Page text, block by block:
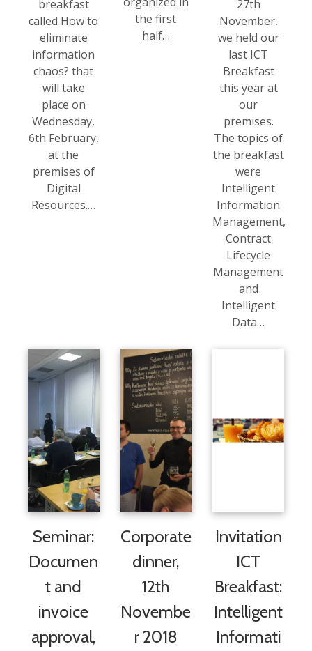
breakfast
called How to
eliminate
information
chaos? that
will take
place on
Wednesday,
6th February,
at the
premises of
Digital
Resources.…
the first
half…
27th
November,
we held our
last ICT
Breakfast
this year at
our
premises.
The topics of
the breakfast
were
Intelligent
Information
Management,
Contract
Lifecycle
Management
and
Intelligent
Data…
Seminar:
Documen
t and
invoice
approval,
Corporate
dinner,
12th
Novembe
r 2018
Invitation
ICT
Breakfast:
Intelligent
Informati